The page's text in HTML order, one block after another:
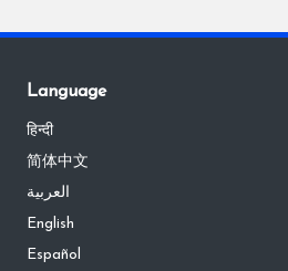
Language
हिन्दी
简体中文
العربية
English
Español